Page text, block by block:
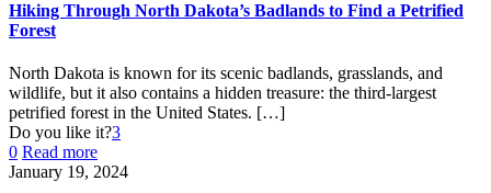
Hiking Through North Dakota’s Badlands to Find a Petrified
Forest
North Dakota is known for its scenic badlands, grasslands, and
wildlife, but it also contains a hidden treasure: the third-largest
petrified forest in the United States. […]
Do you like it?3
0 Read more
January 19, 2024